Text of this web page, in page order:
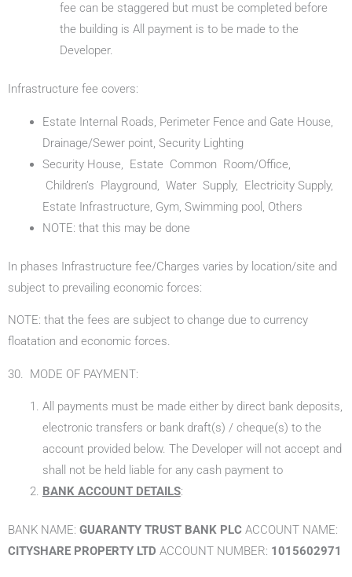
fee can be staggered but must be completed before
the building is All payment is to be made to the
Developer.
Infrastructure fee covers:
Estate Internal Roads, Perimeter Fence and Gate House,
Drainage/Sewer point, Security Lighting
Security House, Estate Common Room/Office,
Children’s Playground, Water Supply, Electricity Supply,
Estate Infrastructure, Gym, Swimming pool, Others
NOTE: that this may be done
In phases Infrastructure fee/Charges varies by location/site and
subject to prevailing economic forces:
NOTE: that the fees are subject to change due to currency
floatation and economic forces.
30. MODE OF PAYMENT:
All payments must be made either by direct bank deposits,
electronic transfers or bank draft(s) / cheque(s) to the
account provided below. The Developer will not accept and
shall not be held liable for any cash payment to
BANK ACCOUNT DETAILS:
BANK NAME: GUARANTY TRUST BANK PLC ACCOUNT NAME:
CITYSHARE PROPERTY LTD ACCOUNT NUMBER: 1015602971